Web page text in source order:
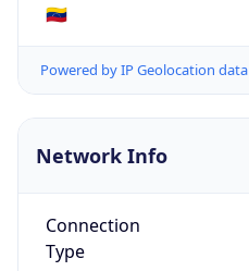
🇻🇪
Powered by IP Geolocation data
Network Info
Connection
Type